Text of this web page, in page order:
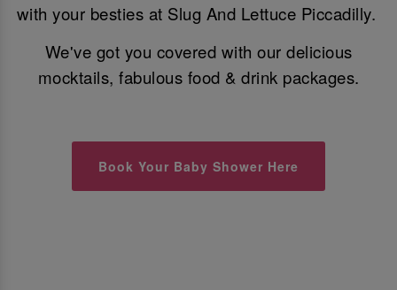
with your besties at Slug And Lettuce Piccadilly.
We've got you covered with our delicious
mocktails, fabulous food & drink packages.
Book Your Baby Shower Here